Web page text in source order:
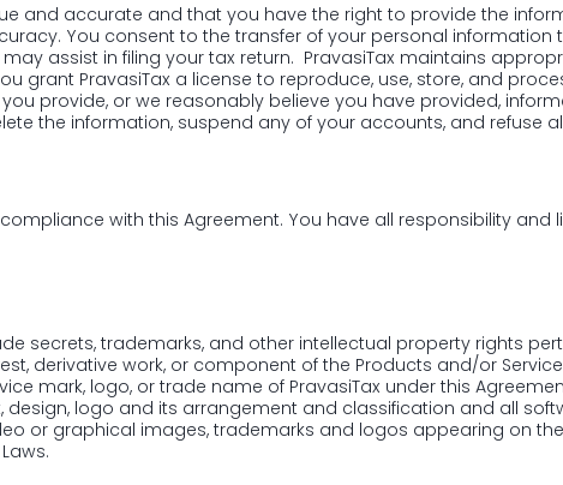
and accurate and that you have the right to provide the
You consent to the transfer of your personal information
assist in filing your tax return. PravasiTax maintains
grant PravasiTax a license to reproduce, use, store, and
provide, or we reasonably believe you have provided,
the information, suspend any of your accounts, and refuse
with this Agreement. You have all responsibility
secrets, trademarks, and other intellectual property rights
derivative work, or component of the Products and/or
mark, logo, or trade name of PravasiTax under this
logo and its arrangement and classification and all
graphical images, trademarks and logos appearing on the